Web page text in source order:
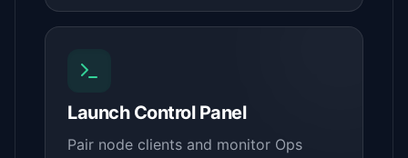
Launch Control Panel
Pair node clients and monitor Ops